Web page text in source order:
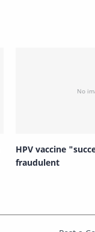
HPV vaccine
fraudulent